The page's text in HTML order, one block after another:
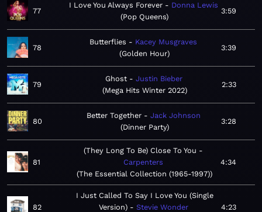
77
I Love You Always Forever
Donna Lewis
Pop Queens
3:59
78
Butterflies
Kacey Musgraves
Golden Hour
3:39
79
Ghost
Justin Bieber
Mega Hits Winter 2022
2:33
80
Better Together
Jack Johnson
Dinner Party
3:28
81
(They Long To Be) Close To You
Carpenters
The Essential Collection (1965-1997)
4:34
82
I Just Called To Say I Love You (Single
Version)
Stevie Wonder
4:23